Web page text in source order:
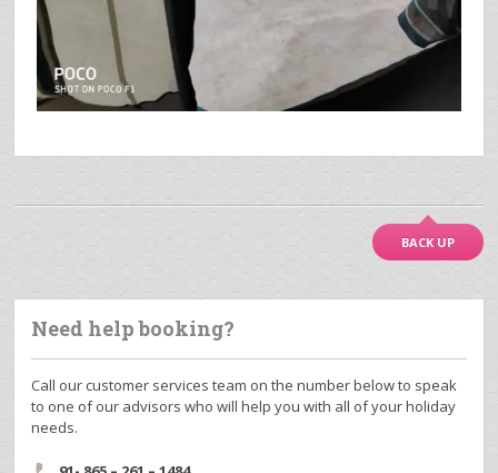
BACK UP
Need help booking?
Call our customer services team on the number below to speak
to one of our advisors who will help you with all of your holiday
needs.